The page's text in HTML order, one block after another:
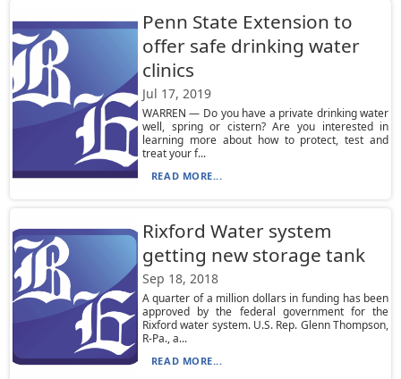
Penn State Extension to
offer safe drinking water
clinics
Jul 17, 2019
WARREN — Do you have a private drinking water
well, spring or cistern? Are you interested in
learning more about how to protect, test and
treat your f...
READ MORE...
Rixford Water system
getting new storage tank
Sep 18, 2018
A quarter of a million dollars in funding has been
approved by the federal government for the
Rixford water system. U.S. Rep. Glenn Thompson,
R-Pa., a...
READ MORE...